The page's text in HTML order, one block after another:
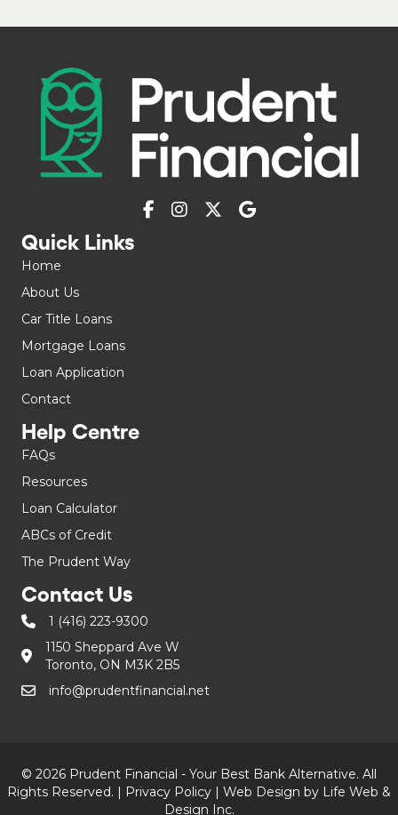
Quick Links
Home
About Us
Car Title Loans
Mortgage Loans
Loan Application
Contact
Help Centre
FAQs
Resources
Loan Calculator
ABCs of Credit
The Prudent Way
Contact Us
1 (416) 223-9300
1150 Sheppard Ave W
Toronto, ON M3K 2B5
info@prudentfinancial.net
© 2026 Prudent Financial - Your Best Bank Alternative. All
Rights Reserved. | Privacy Policy | Web Design by Life Web &
Design Inc.